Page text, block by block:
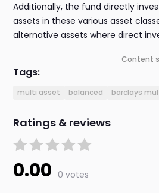
Additionally, the fund directly
assets in these various asset
alternative assets where direct
Content
Tags:
multi asset balanced barclays
Ratings & reviews
0.00 0 votes